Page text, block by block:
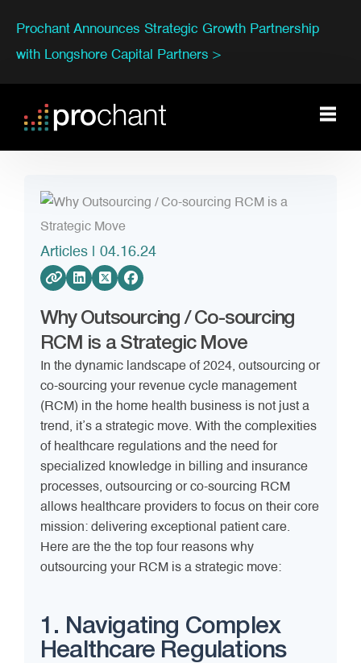
Prochant Announces Strategic Growth Partnership
with Longshore Capital Partners >
Articles | 04.16.24
Why Outsourcing / Co-sourcing
RCM is a Strategic Move
In the dynamic landscape of 2024, outsourcing or
co-sourcing your revenue cycle management
(RCM) in the home health business is not just a
trend, it’s a strategic move. With the complexities
of healthcare regulations and the need for
specialized knowledge in billing and insurance
processes, outsourcing or co-sourcing RCM
allows healthcare providers to focus on their core
mission: delivering exceptional patient care.
Here are the the top four reasons why
outsourcing your RCM is a strategic move:
1. Navigating Complex
Healthcare Regulations